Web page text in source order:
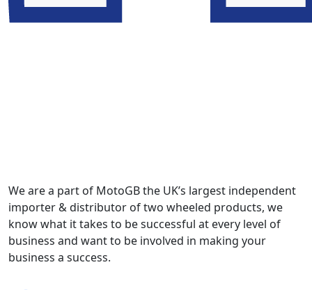
We are a part of MotoGB the UK’s largest independent
importer & distributor of two wheeled products, we
know what it takes to be successful at every level of
business and want to be involved in making your
business a success.